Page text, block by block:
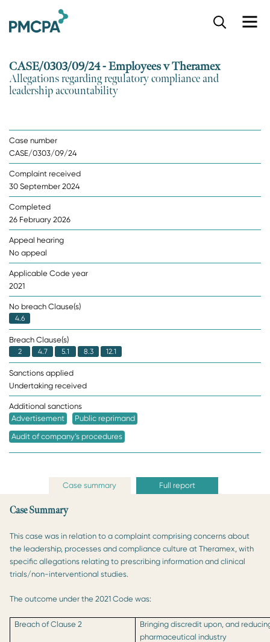
CASE/0303/09/24 - Employees v Theramex
Allegations regarding regulatory compliance and
leadership accountability
Case number
CASE/0303/09/24
Complaint received
30 September 2024
Completed
26 February 2026
Appeal hearing
No appeal
Applicable Code year
2021
No breach Clause(s)
4.6
Breach Clause(s)
2 4.7 5.1 8.3 12.1
Sanctions applied
Undertaking received
Additional sanctions
Advertisement
Public reprimand
Audit of company’s procedures
Case summary Full report
Case Summary
This case was in relation to a complaint comprising concerns about
the leadership, processes and compliance culture at Theramex, with
specific allegations relating to prescribing information and clinical
trials/non-interventional studies.
The outcome under the 2021 Code was:
Breach of Clause 2
Bringing discredit upon, and
pharmaceutical industry